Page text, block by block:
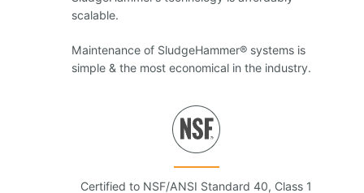
scalable.
Maintenance of SludgeHammer® systems is
simple & the most economical in the industry.
Certified to NSF/ANSI Standard 40, Class 1